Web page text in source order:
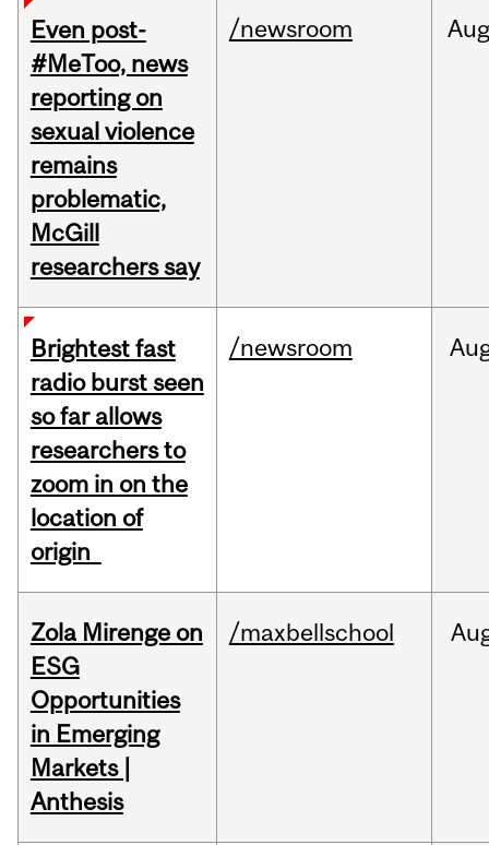
Even post-
#MeToo, news
reporting on
sexual violence
remains
problematic,
McGill
researchers say
/newsroom Aug
Brightest fast
radio burst seen
so far allows
researchers to
zoom in on the
location of
origin
/newsroom
Zola Mirenge on
ESG
Opportunities
in Emerging
Markets |
Anthesis
/maxbellschool